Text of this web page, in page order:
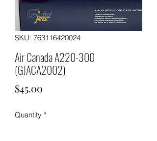
SKU: 763116420024
Air Canada A220-300
(GJACA2002)
$45.00
Quantity *